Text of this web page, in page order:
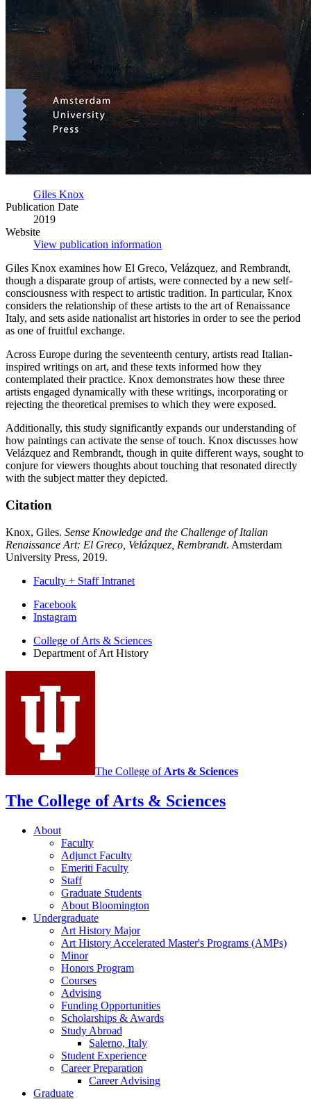
Giles Knox
Publication Date
2019
Website
View publication information
Giles Knox examines how El Greco, Velázquez, and Rembrandt,
though a disparate group of artists, were connected by a new self-
consciousness with respect to artistic tradition. In particular, Knox
considers the relationship of these artists to the art of Renaissance
Italy, and sets aside nationalist art histories in order to see the period
as one of fruitful exchange.
Across Europe during the seventeenth century, artists read Italian-
inspired writings on art, and these texts informed how they
contemplated their practice. Knox demonstrates how these three
artists engaged dynamically with these writings, incorporating or
rejecting the theoretical premises to which they were exposed.
Additionally, this study significantly expands our understanding of
how paintings can activate the sense of touch. Knox discusses how
Velázquez and Rembrandt, though in quite different ways, sought to
conjure for viewers thoughts about touching that resonated directly
with the subject matter they depicted.
Citation
Knox, Giles. Sense Knowledge and the Challenge of Italian
Renaissance Art: El Greco, Velázquez, Rembrandt. Amsterdam
University Press, 2019.
Faculty + Staff Intranet
Department
Art
History
social
media
Facebook
Instagram
College of Arts & Sciences
Department of Art History
The College of Arts & Sciences
The College of Arts & Sciences
About
Faculty
Adjunct Faculty
Emeriti Faculty
Staff
Graduate Students
About Bloomington
Undergraduate
Art History Major
Art History Accelerated Master's Programs (AMPs)
Minor
Honors Program
Courses
Advising
Funding Opportunities
Scholarships & Awards
Study Abroad
Salerno, Italy
Student Experience
Career Preparation
Career Advising
Graduate